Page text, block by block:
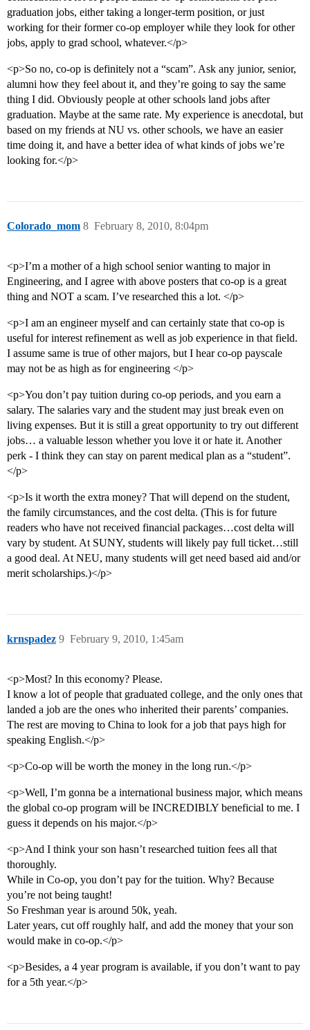
graduation jobs, either taking a longer-term position, or just
working for their former co-op employer while they look for other
jobs, apply to grad school, whatever.</p>
<p>So no, co-op is definitely not a “scam”. Ask any junior, senior,
alumni how they feel about it, and they’re going to say the same
thing I did. Obviously people at other schools land jobs after
graduation. Maybe at the same rate. My experience is anecdotal, but
based on my friends at NU vs. other schools, we have an easier
time doing it, and have a better idea of what kinds of jobs we’re
looking for.</p>
Colorado_mom February 8, 2010, 8:04pm
8
<p>I’m a mother of a high school senior wanting to major in
Engineering, and I agree with above posters that co-op is a great
thing and NOT a scam. I’ve researched this a lot. </p>
<p>I am an engineer myself and can certainly state that co-op is
useful for interest refinement as well as job experience in that field.
I assume same is true of other majors, but I hear co-op payscale
may not be as high as for engineering </p>
<p>You don’t pay tuition during co-op periods, and you earn a
salary. The salaries vary and the student may just break even on
living expenses. But it is still a great opportunity to try out different
jobs… a valuable lesson whether you love it or hate it. Another
perk - I think they can stay on parent medical plan as a “student”.
</p>
<p>Is it worth the extra money? That will depend on the student,
the family circumstances, and the cost delta. (This is for future
readers who have not received financial packages…cost delta will
vary by student. At SUNY, students will likely pay full ticket…still
a good deal. At NEU, many students will get need based aid and/or
merit scholarships.)</p>
krnspadez February 9, 2010, 1:45am
9
<p>Most? In this economy? Please.
I know a lot of people that graduated college, and the only ones that
landed a job are the ones who inherited their parents’ companies.
The rest are moving to China to look for a job that pays high for
speaking English.</p>
<p>Co-op will be worth the money in the long run.</p>
<p>Well, I’m gonna be a international business major, which means
the global co-op program will be INCREDIBLY beneficial to me. I
guess it depends on his major.</p>
<p>And I think your son hasn’t researched tuition fees all that
thoroughly.
While in Co-op, you don’t pay for the tuition. Why? Because
you’re not being taught!
So Freshman year is around 50k, yeah.
Later years, cut off roughly half, and add the money that your son
would make in co-op.</p>
<p>Besides, a 4 year program is available, if you don’t want to pay
for a 5th year.</p>